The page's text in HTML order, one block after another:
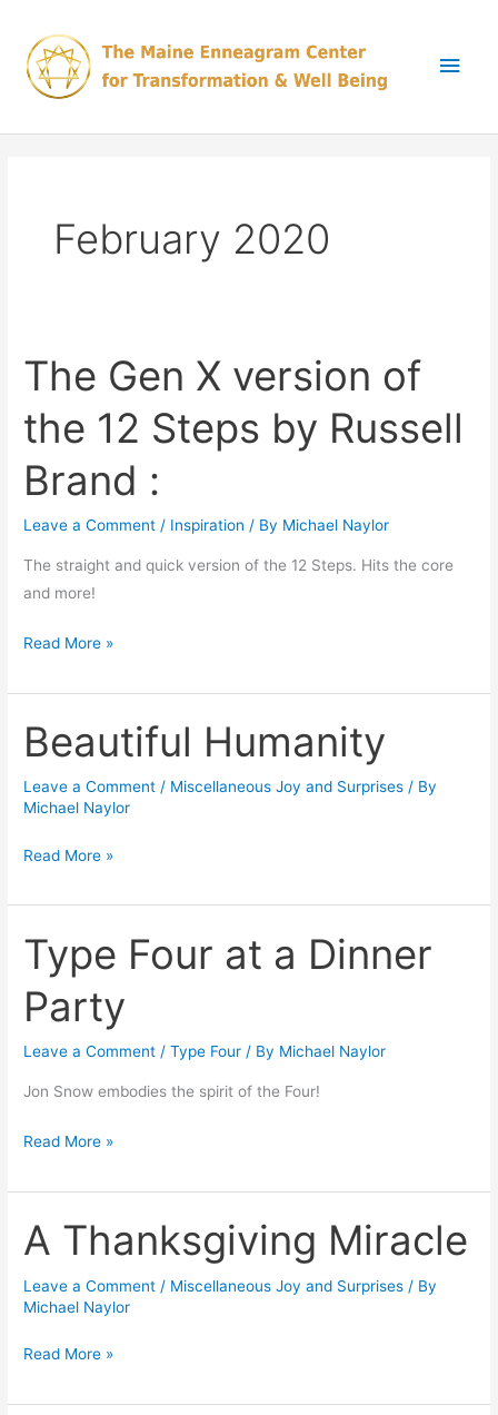
content
February 2020
The Gen X version of
the 12 Steps by Russell
Brand :
Leave a Comment / Inspiration / By Michael Naylor
The straight and quick version of the 12 Steps. Hits the core
and more!
The
Gen
X
version
of
12
Steps
Brand
Read More »
Beautiful Humanity
Leave a Comment / Miscellaneous Joy and Surprises / By
Michael Naylor
Beautiful
Humanity
Read More »
Type Four at a Dinner
Party
Leave a Comment /Type Four / By Michael Naylor
Jon Snow embodies the spirit of the Four!
Type
Four
at
a
Dinner
Read More »
A Thanksgiving Miracle
Leave a Comment / Miscellaneous Joy and Surprises / By
Michael Naylor
A
Thanksgiving
Miracle
Read More »